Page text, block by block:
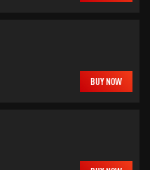
BUY NOW